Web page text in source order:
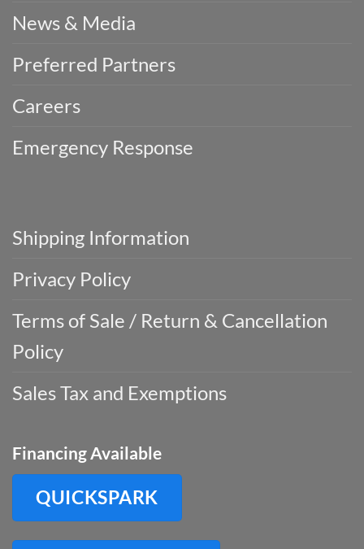
News & Media
Preferred Partners
Careers
Emergency Response
Shipping Information
Privacy Policy
Terms of Sale / Return & Cancellation
Policy
Sales Tax and Exemptions
Financing Available
QUICKSPARK